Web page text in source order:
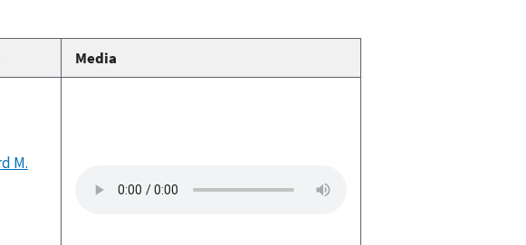
Media
M.